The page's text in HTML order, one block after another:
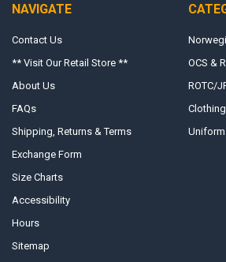
NAVIGATE
Contact Us
** Visit Our Retail Store **
About Us
FAQs
Shipping, Returns & Terms
Exchange Form
Size Charts
Accessibility
Hours
Sitemap
OCS &
ROTC/
Clothing